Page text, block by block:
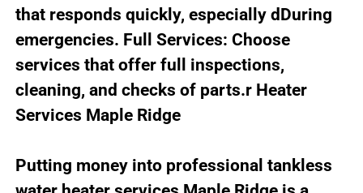
that responds quickly, especially dDuring
emergencies. Full Services: Choose
services that offer full inspections,
cleaning, and checks of parts.r Heater
Services Maple Ridge
Putting money into professional tankless